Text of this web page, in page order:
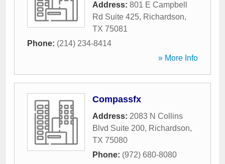
Address: 801 E Campbell
Rd Suite 425, Richardson,
TX 75081
Phone: (214) 234-8414
» More Info
Compassfx
Address: 2083 N Collins
Blvd Suite 200, Richardson,
TX 75080
Phone: (972) 680-8080